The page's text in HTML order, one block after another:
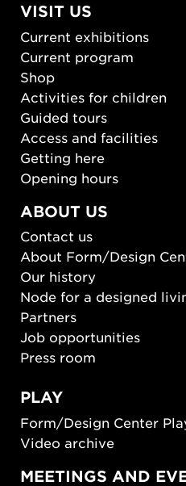
VISIT US
Current exhibitions
Current program
Shop
Activities for children
Guided tours
Access and facilities
Getting here
Opening hours
ABOUT US
Contact us
About Form/Design
Our history
Node for a designed
Partners
Job opportunities
Press room
PLAY
Form/Design Center
Video archive
MEETINGS AND